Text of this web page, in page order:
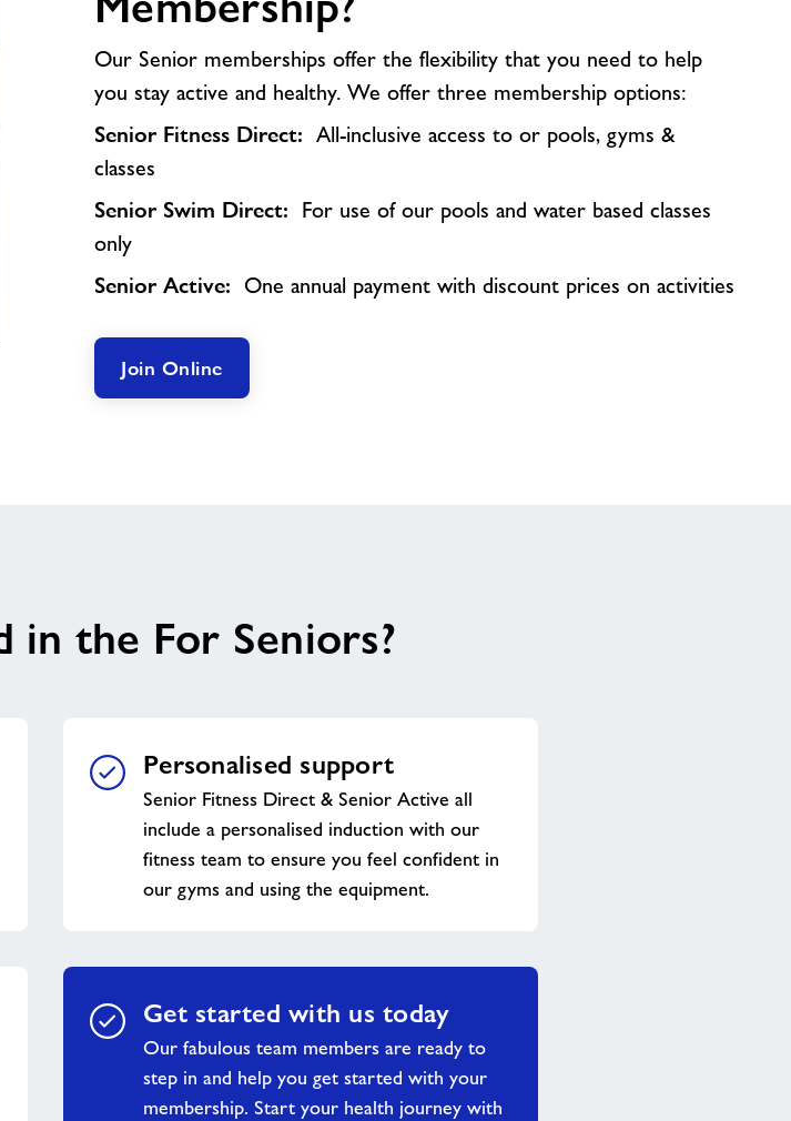
Our Senior memberships offer the flexibility that you need to help
you stay active and healthy. We offer three membership options:
Senior Fitness Direct: All-inclusive access to or pools, gyms &
classes
Senior Swim Direct: For use of our pools and water based classes
only
Senior Active: One annual payment with discount prices on activities
Join Online
in the For Seniors?
Personalised support
Senior Fitness Direct & Senior Active all
include a personalised induction with our
fitness team to ensure you feel confident in
our gyms and using the equipment.
Get started with us today
Our fabulous team members are ready to
step in and help you get started with your
membership. Start your health journey with